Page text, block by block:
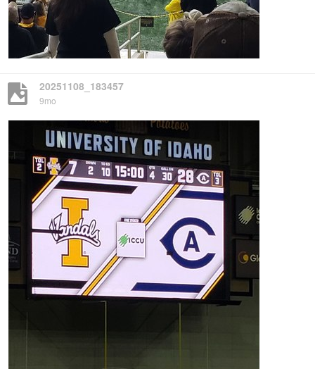
20251108_183457
9mo